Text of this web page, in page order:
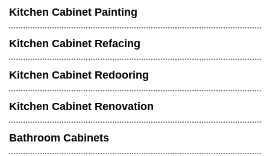
Kitchen Cabinet Painting
Kitchen Cabinet Refacing
Kitchen Cabinet Redooring
Kitchen Cabinet Renovation
Bathroom Cabinets